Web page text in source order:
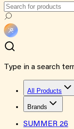
Type in a search
All Products
Brands
SUMMER 26